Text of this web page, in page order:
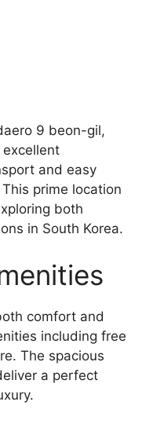
9 beon-gil,
and easy
prime location
both
in South Korea.
comfort and
including free
The spacious
a perfect